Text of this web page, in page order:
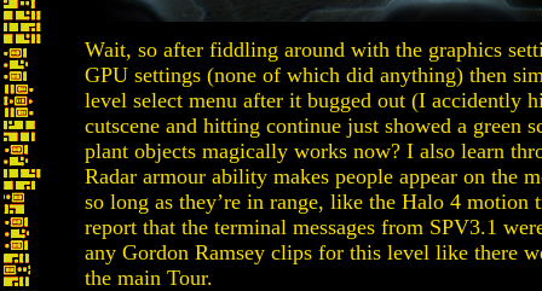
Wait, so after fiddling around with the graphics
GPU settings (none of which did anything) then
level select menu after it bugged out (I accidently
cutscene and hitting continue just showed a green
plant objects magically works now? I also learn
Radar armour ability makes people appear on the
so long as they’re in range, like the Halo 4 motion
report that the terminal messages from SPV3.1
any Gordon Ramsey clips for this level like there
the main Tour.